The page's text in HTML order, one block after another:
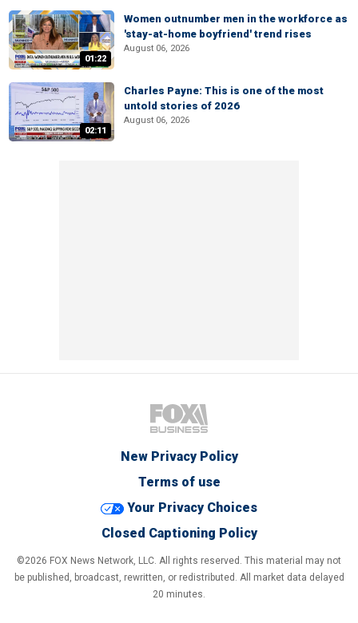
01:22
Women outnumber men in the workforce as
'stay-at-home boyfriend' trend rises
August 06, 2026
02:11
Charles Payne: This is one of the most
untold stories of 2026
August 06, 2026
New Privacy Policy
Terms of use
Your Privacy Choices
Closed Captioning Policy
©2026 FOX News Network, LLC. All rights reserved. This material may not
be published, broadcast, rewritten, or redistributed. All market data delayed
20 minutes.